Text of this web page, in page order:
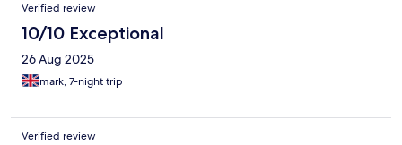
Verified review
10/10 Exceptional
26 Aug 2025
mark, 7-night trip
Verified review